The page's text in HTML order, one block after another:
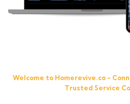
Welcome to Homerevive.co -
Trusted Service